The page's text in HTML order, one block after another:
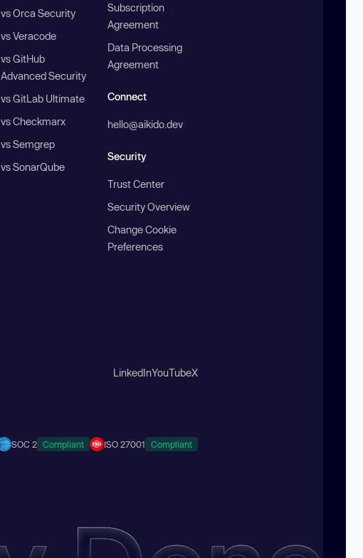
vs Orca Security
vs Veracode
vs GitHub
Advanced Security
vs GitLab Ultimate
vs Checkmarx
vs Semgrep
vs SonarQube
Subscription
Agreement
Data Processing
Agreement
Connect
hello@aikido.dev
Security
Trust Center
Security Overview
Change Cookie
Preferences
LinkedInYouTubeX
SOC 2 Compliant ISO 27001 Compliant